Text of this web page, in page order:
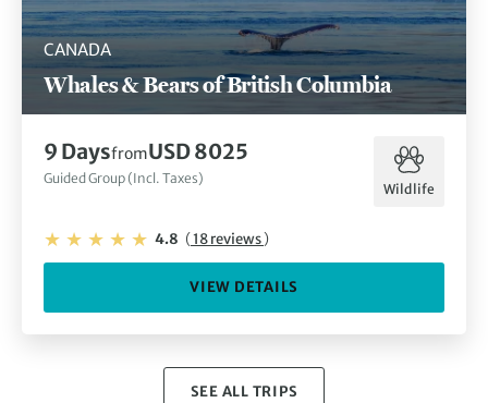
CANADA
Whales & Bears of British Columbia
9 DaysfromUSD 8025
Guided Group (Incl. Taxes)
Wildlife
4.8 (18 reviews)
VIEW DETAILS
SEE ALL TRIPS